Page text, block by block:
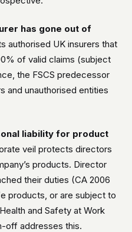
has gone out of
authorised UK insurers that
of valid claims (subject
the FSCS predecessor
and unauthorised entities
liability for product
veil protects directors
products. Director
their duties (CA 2006
products, or are subject to
and Safety at Work
off addresses this.